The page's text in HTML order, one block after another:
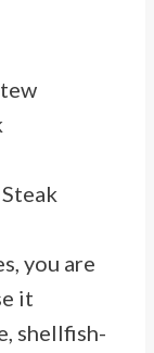
you are
it
shellfish-